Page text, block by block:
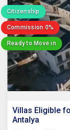
Citizenship
Commission 0%
Ready to Move in
Villas Eligible
Antalya